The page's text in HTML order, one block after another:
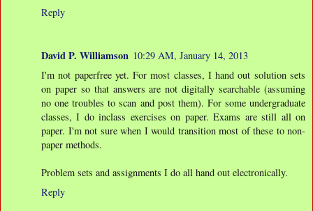
Reply
David P. Williamson 10:29 AM, January 14, 2013
I'm not paperfree yet. For most classes, I hand out solution sets
on paper so that answers are not digitally searchable (assuming
no one troubles to scan and post them). For some undergraduate
classes, I do inclass exercises on paper. Exams are still all on
paper. I'm not sure when I would transition most of these to non-
paper methods.
Problem sets and assignments I do all hand out electronically.
Reply